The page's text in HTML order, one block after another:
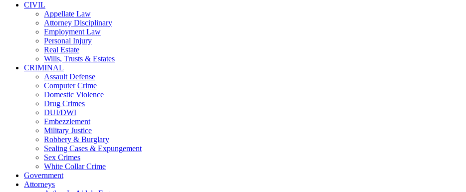
CIVIL
Appellate Law
Attorney Disciplinary
Employment Law
Personal Injury
Real Estate
Wills, Trusts & Estates
CRIMINAL
Assault Defense
Computer Crime
Domestic Violence
Drug Crimes
DUI/DWI
Embezzlement
Military Justice
Robbery & Burglary
Sealing Cases & Expungement
Sex Crimes
White Collar Crime
Government
Attorneys